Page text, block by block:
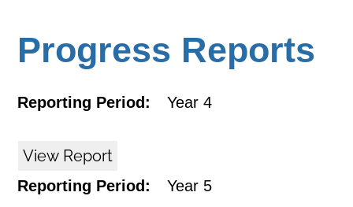
Progress Reports
Reporting Period: Year 4
View Report
Reporting Period: Year 5